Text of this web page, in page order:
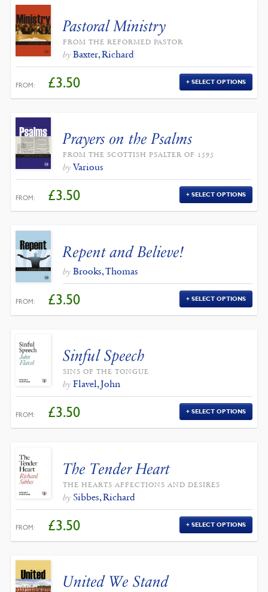
Pastoral Ministry
FROM THE REFORMED PASTOR
by Baxter, Richard
FROM: £3.50 SELECT OPTIONS
Prayers on the Psalms
FROM THE SCOTTISH PSALTER OF 1595
by Various
FROM: £3.50 SELECT OPTIONS
Repent and Believe!
by Brooks, Thomas
FROM: £3.50 SELECT OPTIONS
Sinful Speech
SINS OF THE TONGUE
by Flavel, John
FROM: £3.50 SELECT OPTIONS
The Tender Heart
THE HEARTS AFFECTIONS AND DESIRES
by Sibbes, Richard
FROM: £3.50 SELECT OPTIONS
United We Stand